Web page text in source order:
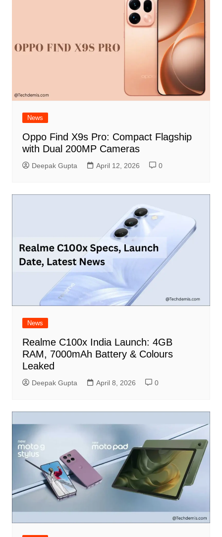
News
Oppo Find X9s Pro: Compact Flagship
with Dual 200MP Cameras
Deepak Gupta April 12, 2026 0
News
Realme C100x India Launch: 4GB
RAM, 7000mAh Battery & Colours
Leaked
Deepak Gupta April 8, 2026 0